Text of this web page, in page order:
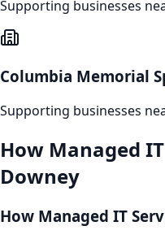
Supporting businesses
Columbia Memorial
Supporting businesses
How Managed
Downey
How Managed IT